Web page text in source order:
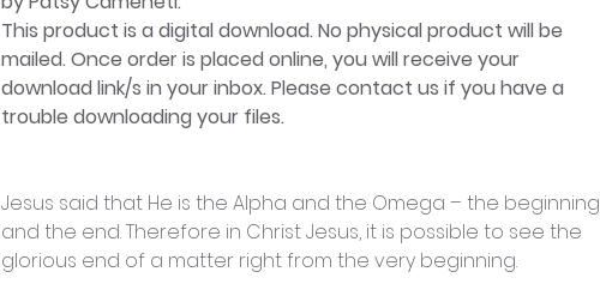
This product is a digital download. No physical product will be
mailed. Once order is placed online, you will receive your
download link/s in your inbox. Please contact us if you have a
trouble downloading your files.
Jesus said that He is the Alpha and the Omega – the beginning
and the end. Therefore in Christ Jesus, it is possible to see the
glorious end of a matter right from the very beginning.